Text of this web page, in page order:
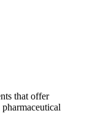
that offer